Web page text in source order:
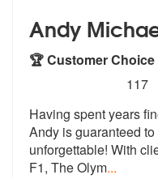
Andy
🏆 Customer
stars - Andy 117
Having spent years
Andy is guaranteed
unforgettable! With
F1, The Olym...